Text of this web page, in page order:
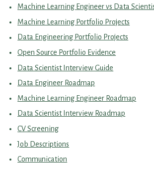
Machine Learning Engineer vs Data
Machine Learning Portfolio Projects
Data Engineering Portfolio Projects
Open Source Portfolio Evidence
Data Scientist Interview Guide
Data Engineer Roadmap
Machine Learning Engineer Roadmap
Data Scientist Interview Roadmap
CV Screening
Job Descriptions
Communication